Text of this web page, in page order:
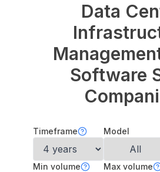
Data
Software
Timeframe Model
Min volume Max volume